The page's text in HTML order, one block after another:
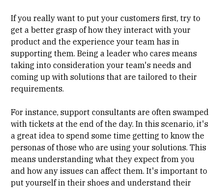
If you really want to put your customers first, try to
get a better grasp of how they interact with your
product and the experience your team has in
supporting them. Being a leader who cares means
taking into consideration your team's needs and
coming up with solutions that are tailored to their
requirements.
For instance, support consultants are often swamped
with tickets at the end of the day. In this scenario, it's
a great idea to spend some time getting to know the
personas of those who are using your solutions. This
means understanding what they expect from you
and how any issues can affect them. It's important to
put yourself in their shoes and understand their